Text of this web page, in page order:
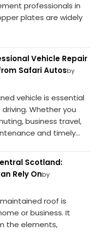
professionals in
plates are widely
Vehicle Repair
Safari Autosby
vehicle is essential
Whether you
business travel,
and timely...
Scotland:
Rely Onby
maintained roof is
or business. It
the elements,